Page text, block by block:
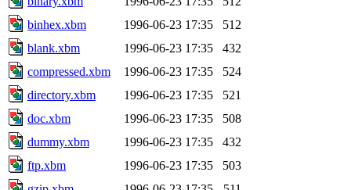
binhex.xbm
1996-06-23 17:35
512
blank.xbm
1996-06-23 17:35
432
compressed.xbm
1996-06-23 17:35
524
directory.xbm
1996-06-23 17:35
521
doc.xbm
1996-06-23 17:35
508
dummy.xbm
1996-06-23 17:35
432
ftp.xbm
1996-06-23 17:35
503